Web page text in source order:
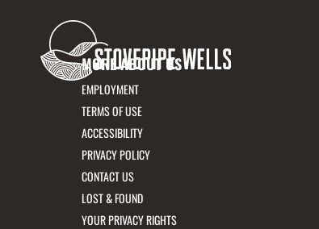
MORE ABOUT US
EMPLOYMENT
TERMS OF USE
ACCESSIBILITY
PRIVACY POLICY
CONTACT US
LOST & FOUND
YOUR PRIVACY RIGHTS